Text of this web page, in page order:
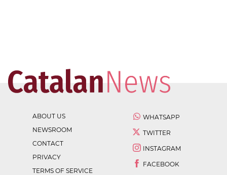
ABOUT US
NEWSROOM
CONTACT
PRIVACY
TERMS OF SERVICE
WHATSAPP
TWITTER
INSTAGRAM
FACEBOOK